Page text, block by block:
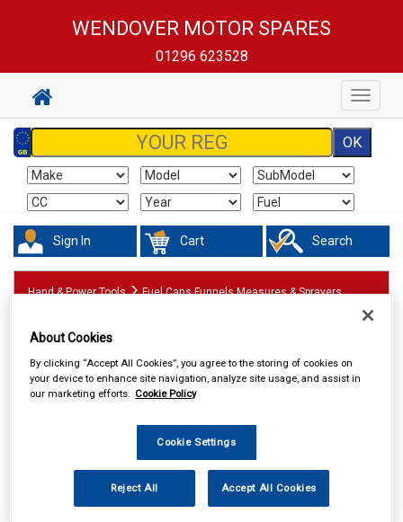
WENDOVER MOTOR SPARES
01296 623528
Toggle
Sign In Cart Search
Hand & Power Tools Fuel Cans Funnels Measures & Sprayers
Online availability is based on central warehouse stock and can
About Cookies
By clicking “Accept All Cookies”, you agree to the storing of cookies on
your device to enhance site navigation, analyze site usage, and assist in
our marketing efforts. Cookie Policy
Cookie Settings
Reject All Accept All Cookies